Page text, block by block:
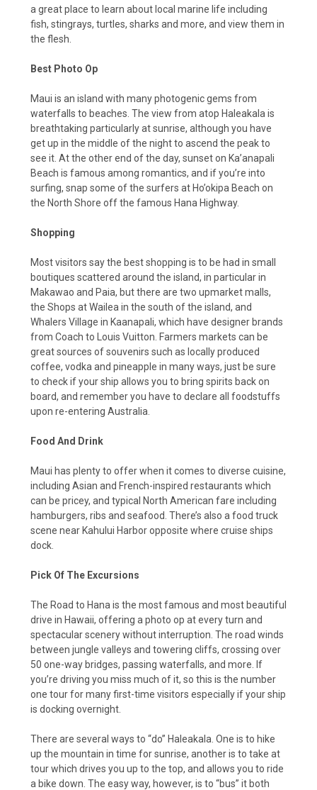
a great place to learn about local marine life including
fish, stingrays, turtles, sharks and more, and view them in
the flesh.
Best Photo Op
Maui is an island with many photogenic gems from
waterfalls to beaches. The view from atop Haleakala is
breathtaking particularly at sunrise, although you have
get up in the middle of the night to ascend the peak to
see it. At the other end of the day, sunset on Ka’anapali
Beach is famous among romantics, and if you’re into
surfing, snap some of the surfers at Ho’okipa Beach on
the North Shore off the famous Hana Highway.
Shopping
Most visitors say the best shopping is to be had in small
boutiques scattered around the island, in particular in
Makawao and Paia, but there are two upmarket malls,
the Shops at Wailea in the south of the island, and
Whalers Village in Kaanapali, which have designer brands
from Coach to Louis Vuitton. Farmers markets can be
great sources of souvenirs such as locally produced
coffee, vodka and pineapple in many ways, just be sure
to check if your ship allows you to bring spirits back on
board, and remember you have to declare all foodstuffs
upon re-entering Australia.
Food And Drink
Maui has plenty to offer when it comes to diverse cuisine,
including Asian and French-inspired restaurants which
can be pricey, and typical North American fare including
hamburgers, ribs and seafood. There’s also a food truck
scene near Kahului Harbor opposite where cruise ships
dock.
Pick Of The Excursions
The Road to Hana is the most famous and most beautiful
drive in Hawaii, offering a photo op at every turn and
spectacular scenery without interruption. The road winds
between jungle valleys and towering cliffs, crossing over
50 one-way bridges, passing waterfalls, and more. If
you’re driving you miss much of it, so this is the number
one tour for many first-time visitors especially if your ship
is docking overnight.
There are several ways to “do” Haleakala. One is to hike
up the mountain in time for sunrise, another is to take at
tour which drives you up to the top, and allows you to ride
a bike down. The easy way, however, is to “bus” it both